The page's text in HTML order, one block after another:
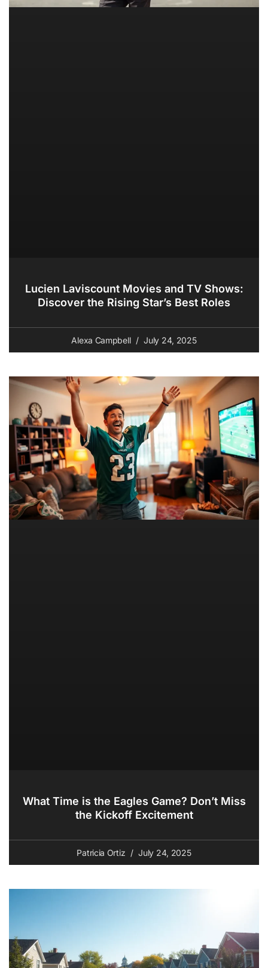
Lucien Laviscount Movies and TV Shows:
Discover the Rising Star’s Best Roles
Alexa Campbell July 24, 2025
What Time is the Eagles Game? Don’t Miss
the Kickoff Excitement
Patricia Ortiz July 24, 2025